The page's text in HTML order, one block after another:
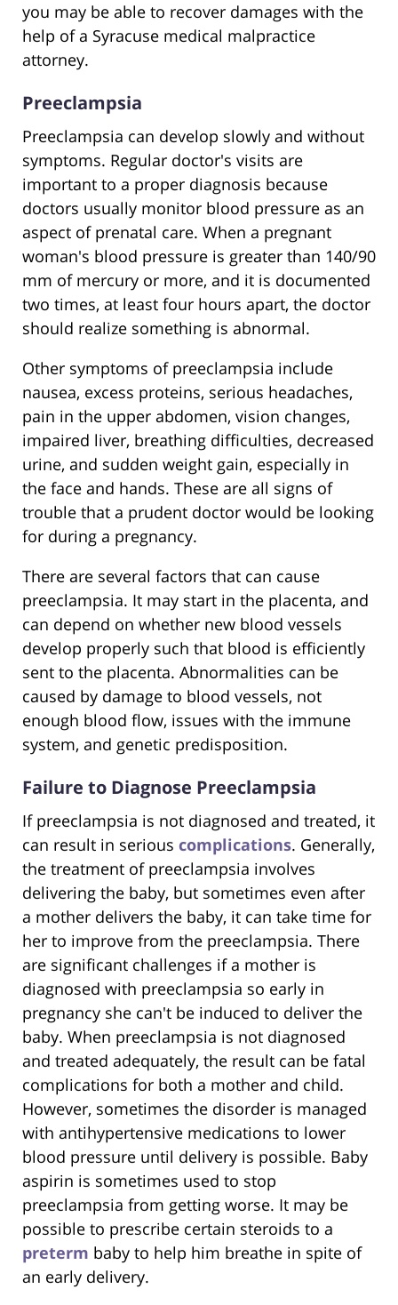
you may be able to recover damages with the
help of a Syracuse medical malpractice
attorney.
Preeclampsia
Preeclampsia can develop slowly and without
symptoms. Regular doctor's visits are
important to a proper diagnosis because
doctors usually monitor blood pressure as an
aspect of prenatal care. When a pregnant
woman's blood pressure is greater than 140/90
mm of mercury or more, and it is documented
two times, at least four hours apart, the doctor
should realize something is abnormal.
Other symptoms of preeclampsia include
nausea, excess proteins, serious headaches,
pain in the upper abdomen, vision changes,
impaired liver, breathing difficulties, decreased
urine, and sudden weight gain, especially in
the face and hands. These are all signs of
trouble that a prudent doctor would be looking
for during a pregnancy.
There are several factors that can cause
preeclampsia. It may start in the placenta, and
can depend on whether new blood vessels
develop properly such that blood is efficiently
sent to the placenta. Abnormalities can be
caused by damage to blood vessels, not
enough blood flow, issues with the immune
system, and genetic predisposition.
Failure to Diagnose Preeclampsia
If preeclampsia is not diagnosed and treated, it
can result in serious complications. Generally,
the treatment of preeclampsia involves
delivering the baby, but sometimes even after
a mother delivers the baby, it can take time for
her to improve from the preeclampsia. There
are significant challenges if a mother is
diagnosed with preeclampsia so early in
pregnancy she can't be induced to deliver the
baby. When preeclampsia is not diagnosed
and treated adequately, the result can be fatal
complications for both a mother and child.
However, sometimes the disorder is managed
with antihypertensive medications to lower
blood pressure until delivery is possible. Baby
aspirin is sometimes used to stop
preeclampsia from getting worse. It may be
possible to prescribe certain steroids to a
preterm baby to help him breathe in spite of
an early delivery.